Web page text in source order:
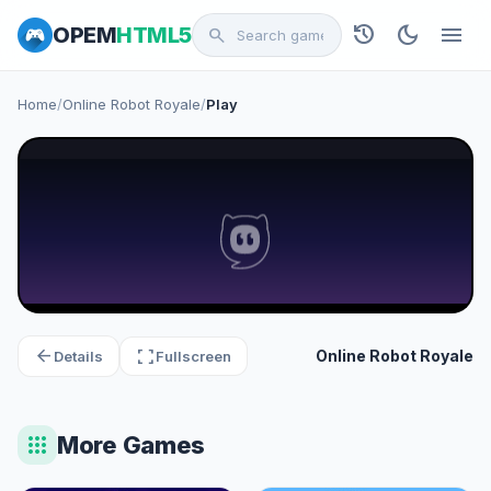
OPEMHTML5 search history dark_mode menu
Home/Online Robot Royale/Play
arrow_back Details fullscreenFullscreen Online Robot Royale
apps More Games